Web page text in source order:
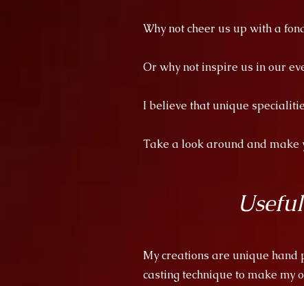
Why not cheer us up with a
Or why not inspire us in our
I believe that unique
Take a look around and
My creations are unique hand
casting technique to make my